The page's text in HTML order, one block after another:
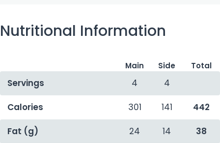
Nutritional Information
Main Side Total
Servings 4 4
Calories 301 141 442
Fat (g) 24 14 38